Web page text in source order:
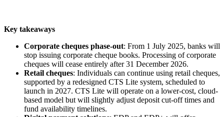
Key takeaways
Corporate cheques phase-out: From 1 July 2025, banks will
stop issuing corporate cheque books. Processing of corporate
cheques will cease entirely after 31 December 2026.
Retail cheques: Individuals can continue using retail cheques,
supported by a redesigned CTS Lite system, scheduled to
launch in 2027. CTS Lite will operate on a lower-cost, cloud-
based model but will slightly adjust deposit cut-off times and
fund availability timelines.